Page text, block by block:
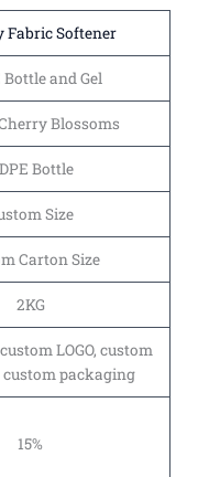
Fabric Softener
Bottle and Gel
Blossoms
Bottle
Size
Carton Size
2KG
LOGO, custom
packaging
15%